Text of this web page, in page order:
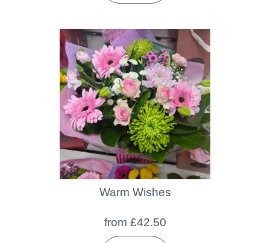
Warm Wishes
from £42.50